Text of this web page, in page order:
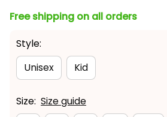
Free shipping on all orders
Style:
Unisex
Kid
Size: Size guide